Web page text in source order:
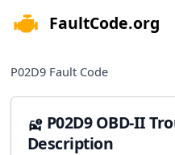
FaultCode.org
P02D9 Fault Code
P02D9 OBD-II
Description